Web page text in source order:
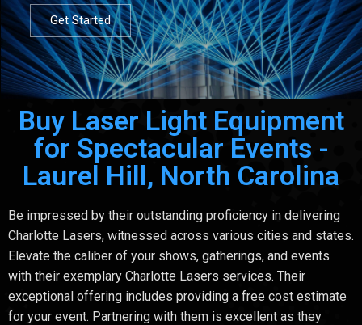
Get Started
Buy Laser Light Equipment
for Spectacular Events -
Laurel Hill, North Carolina
Be impressed by their outstanding proficiency in delivering
Charlotte Lasers, witnessed across various cities and states.
Elevate the caliber of your shows, gatherings, and events
with their exemplary Charlotte Lasers services. Their
exceptional offering includes providing a free cost estimate
for your event. Partnering with them is excellent as they